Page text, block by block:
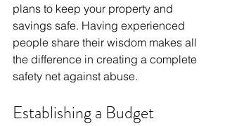
plans to keep your property and
savings safe. Having experienced
people share their wisdom makes all
the difference in creating a complete
safety net against abuse.
Establishing a Budget